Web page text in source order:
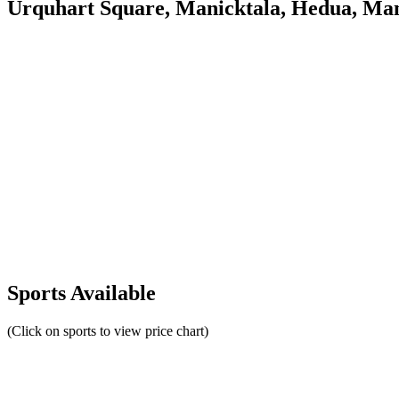
Urquhart Square, Manicktala, Hedua,
Sports Available
(Click on sports to view price chart)